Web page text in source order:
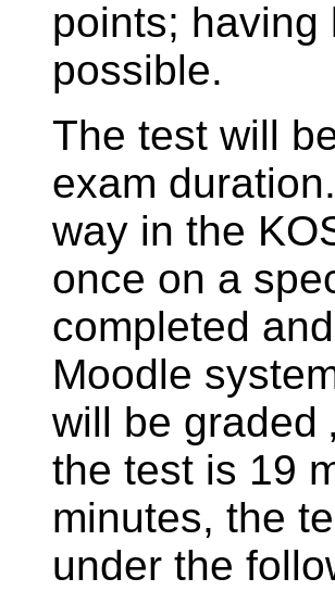
points; having
possible.
The test will
exam
way in the
once on a
completed
Moodle
will be graded
the test is 19
minutes, the
under the